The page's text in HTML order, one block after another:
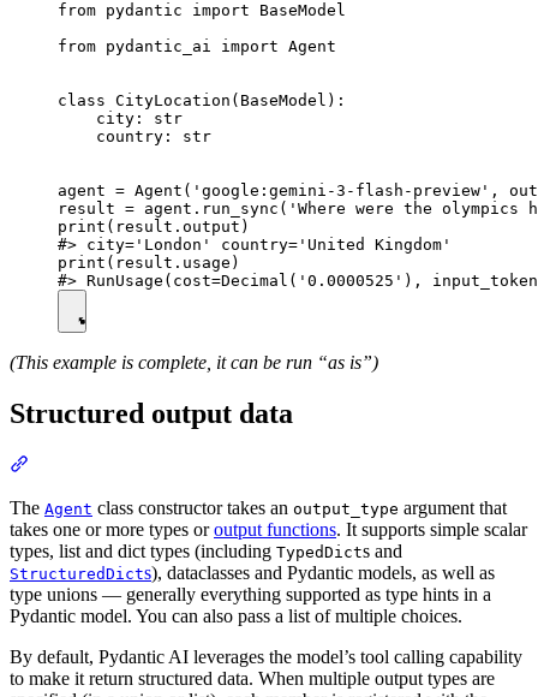
from pydantic import BaseModel
from pydantic_ai import Agent
class CityLocation(BaseModel):
    city: str
    country: str
agent = Agent('google:gemini-3-flash-preview',
result = agent.run_sync('Where were the olympics
print(result.output)
#> city='London' country='United Kingdom'
print(result.usage)
(This example is complete, it can be run “as is”)
Structured output data
The Agent class constructor takes an output_type argument that
takes one or more types oroutput functions. It supports simple scalar
types, list and dict types (including TypedDicts and
StructuredDicts), dataclasses and Pydantic models, as well as
type unions — generally everything supported as type hints in a
Pydantic model. You can also pass a list of multiple choices.
By default, Pydantic AI leverages the model’s tool calling capability
to make it return structured data. When multiple output types are